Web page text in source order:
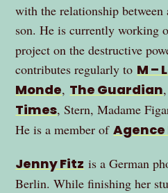
with the relationship between
son. He is currently working
project on the destructive
contributes regularly to M –
Monde, The Guardian,
Times, Stern, Madame
He is a member ofAgence
Jenny Fitz is a German
Berlin. While finishing her